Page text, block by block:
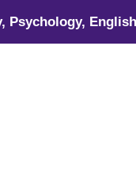
Psychology,